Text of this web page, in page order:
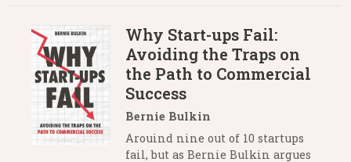
Why Start-ups Fail:
Avoiding the Traps on
the Path to Commercial
Success
Bernie Bulkin
Arouind nine out of 10 startups
fail, but as Bernie Bulkin argues